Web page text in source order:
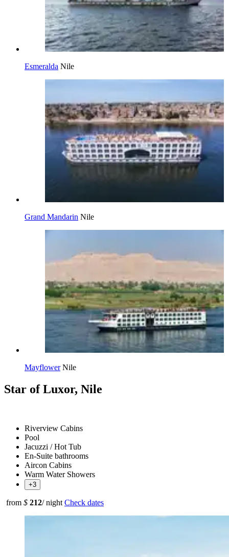
Esmeralda Nile
Grand Mandarin Nile
Mayflower Nile
Star of Luxor, Nile
Riverview Cabins
Pool
Jacuzzi / Hot Tub
En-Suite bathrooms
Aircon Cabins
Warm Water Showers
+3
from $ 212/ night Check dates